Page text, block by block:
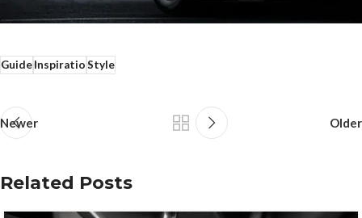
GuideInspiratioStyle
Newer Older
Related Posts